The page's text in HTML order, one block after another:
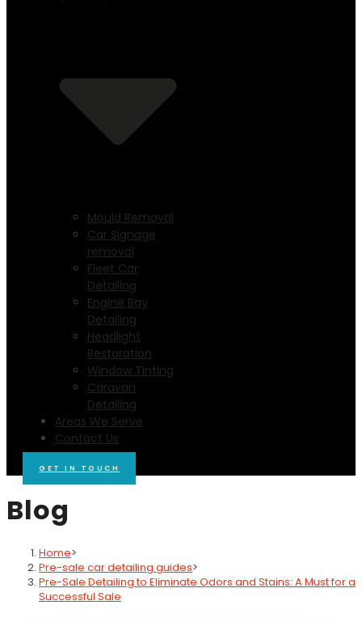
Mould Removal
Car Signage
removal
Fleet Car
Detailing
Engine Bay
Detailing
Headlight
Restoration
Window Tinting
Caravan
Detailing
Areas We Serve
Contact Us
GET IN TOUCH
Blog
Home>
Pre-sale car detailing guides>
Pre-Sale Detailing to Eliminate Odors and Stains: A Must for a
Successful Sale